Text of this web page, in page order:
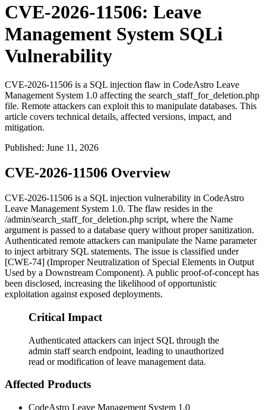
CVE-2026-11506: Leave
Management System SQLi
Vulnerability
CVE-2026-11506 is a SQL injection flaw in CodeAstro Leave
Management System 1.0 affecting the search_staff_for_deletion.php
file. Remote attackers can exploit this to manipulate databases. This
article covers technical details, affected versions, impact, and
mitigation.
Published: June 11, 2026
CVE-2026-11506 Overview
CVE-2026-11506 is a SQL injection vulnerability in CodeAstro
Leave Management System 1.0. The flaw resides in the
/admin/search_staff_for_deletion.php script, where the Name
argument is passed to a database query without proper sanitization.
Authenticated remote attackers can manipulate the Name parameter
to inject arbitrary SQL statements. The issue is classified under
[CWE-74] (Improper Neutralization of Special Elements in Output
Used by a Downstream Component). A public proof-of-concept has
been disclosed, increasing the likelihood of opportunistic
exploitation against exposed deployments.
Critical Impact
Authenticated attackers can inject SQL through the
admin staff search endpoint, leading to unauthorized
read or modification of leave management data.
Affected Products
CodeAstro Leave Management System 1.0